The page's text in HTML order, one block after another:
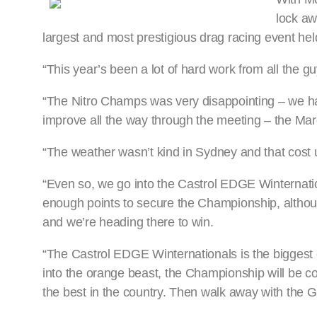
lock
largest and most prestigious drag racing event
“This year’s been a lot of hard work from all the
“The Nitro Champs was very disappointing – we
improve all the way through the meeting – the
“The weather wasn’t kind in Sydney and that
“Even so, we go into the Castrol EDGE
enough points to secure the Championship,
and we’re heading there to win.
“The Castrol EDGE Winternationals is the
into the orange beast, the Championship will be
the best in the country. Then walk away with the